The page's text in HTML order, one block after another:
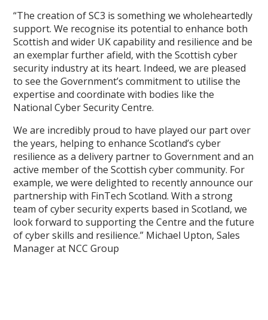
“The creation of SC3 is something we wholeheartedly
support. We recognise its potential to enhance both
Scottish and wider UK capability and resilience and be
an exemplar further afield, with the Scottish cyber
security industry at its heart. Indeed, we are pleased
to see the Government’s commitment to utilise the
expertise and coordinate with bodies like the
National Cyber Security Centre.
We are incredibly proud to have played our part over
the years, helping to enhance Scotland’s cyber
resilience as a delivery partner to Government and an
active member of the Scottish cyber community. For
example, we were delighted to recently announce our
partnership with FinTech Scotland. With a strong
team of cyber security experts based in Scotland, we
look forward to supporting the Centre and the future
of cyber skills and resilience.” Michael Upton, Sales
Manager at NCC Group